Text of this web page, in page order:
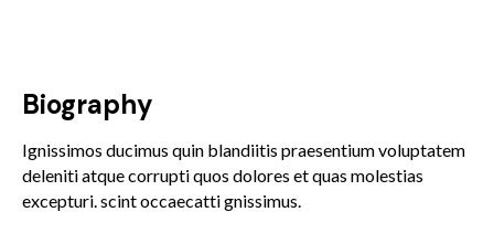
Biography
Ignissimos ducimus quin blandiitis praesentium voluptatem
deleniti atque corrupti quos dolores et quas molestias
excepturi. scint occaecatti gnissimus.